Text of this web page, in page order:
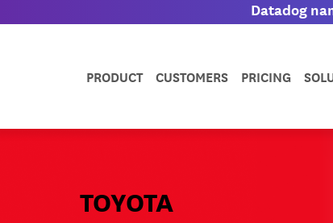
Datadog
PRODUCT CUSTOMERS PRICING
TOYOTA